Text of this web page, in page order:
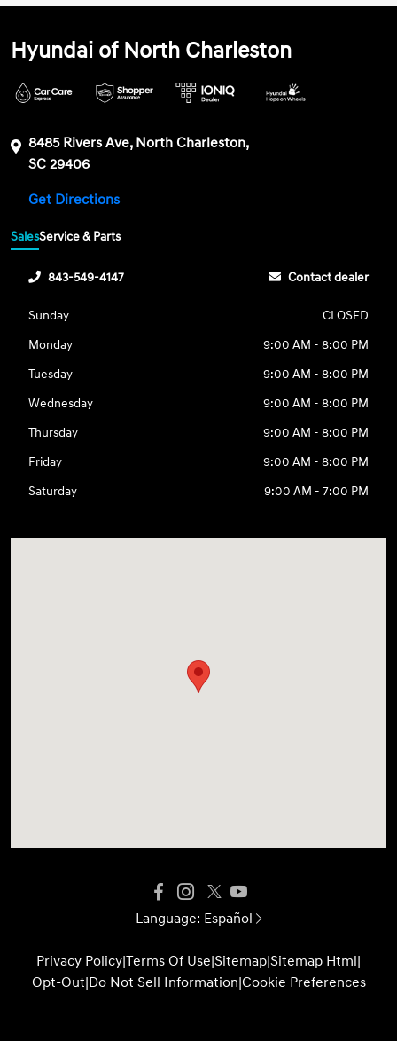
Hyundai of North Charleston
8485 Rivers Ave, North Charleston,
SC 29406
Get Directions
SalesService & Parts
843-549-4147 Contact dealer
Sunday
CLOSED
Monday
9:00 AM - 8:00 PM
Tuesday
9:00 AM - 8:00 PM
Wednesday
9:00 AM - 8:00 PM
Thursday
9:00 AM - 8:00 PM
Friday
9:00 AM - 8:00 PM
Saturday
9:00 AM - 7:00 PM
Language: Español
Privacy Policy|Terms Of Use|Sitemap|Sitemap Html|
Opt-Out|Do Not Sell Information|Cookie Preferences